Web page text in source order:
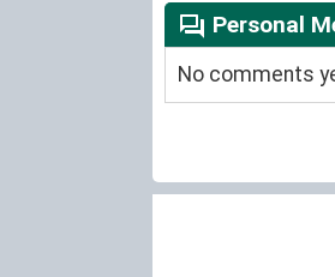
Personal
No comments